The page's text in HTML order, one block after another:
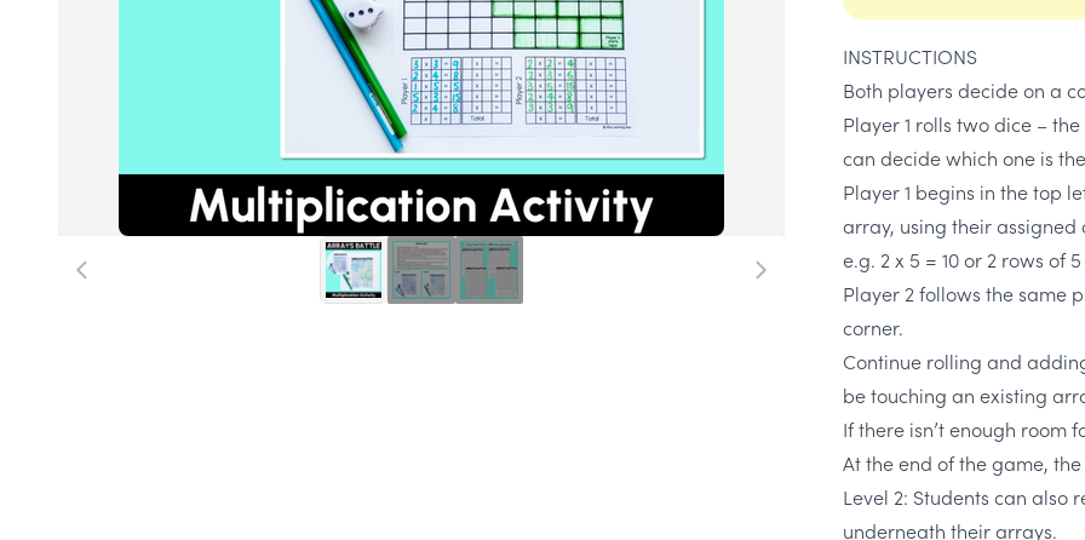
INSTRUCTIONS
Both players decide on a
Player 1 rolls two dice –
can decide which one is the
Player 1 begins in the top
array, using their
e.g. 2 x 5 = 10 or 2 rows of 5
Player 2 follows the same
corner.
Continue rolling and
be touching an existing
If there isn’t enough room
At the end of the game,
Level 2: Students can also
underneath their arrays.